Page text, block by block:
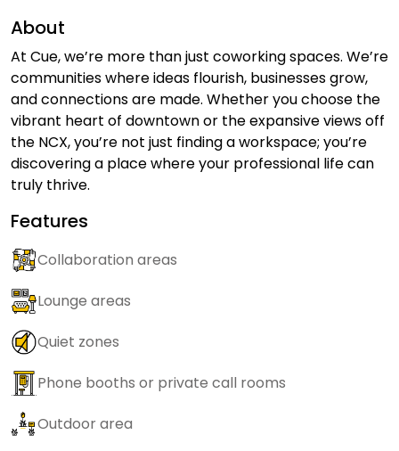
About
At Cue, we’re more than just coworking spaces. We’re
communities where ideas flourish, businesses grow,
and connections are made. Whether you choose the
vibrant heart of downtown or the expansive views off
the NCX, you’re not just finding a workspace; you’re
discovering a place where your professional life can
truly thrive.
Features
Collaboration areas
Lounge areas
Quiet zones
Phone booths or private call rooms
Outdoor area